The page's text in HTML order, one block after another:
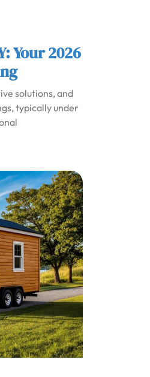
Your 2026
solutions, and
typically under